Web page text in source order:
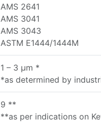
AMS 2641
AMS 3041
AMS 3043
ASTM E1444/1444M
1 – 3 µm *
*as determined by
9 **
**as per indications on